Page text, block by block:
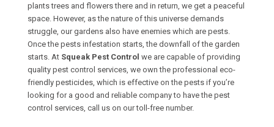
plants trees and flowers there and in return, we get a peaceful
space. However, as the nature of this universe demands
struggle, our gardens also have enemies which are pests.
Once the pests infestation starts, the downfall of the garden
starts. At Squeak Pest Control we are capable of providing
quality pest control services, we own the professional eco-
friendly pesticides, which is effective on the pests if you’re
looking for a good and reliable company to have the pest
control services, call us on our toll-free number.